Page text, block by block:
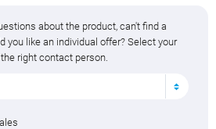
about the product, can't find a
you like an individual offer? Select your
right contact person.